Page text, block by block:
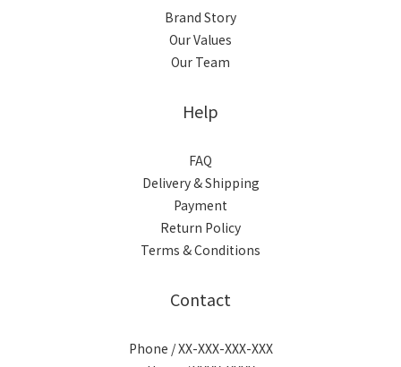
Brand Story
Our Values
Our Team
Help
FAQ
Delivery & Shipping
Payment
Return Policy
Terms & Conditions
Contact
Phone / XX-XXX-XXX-XXX